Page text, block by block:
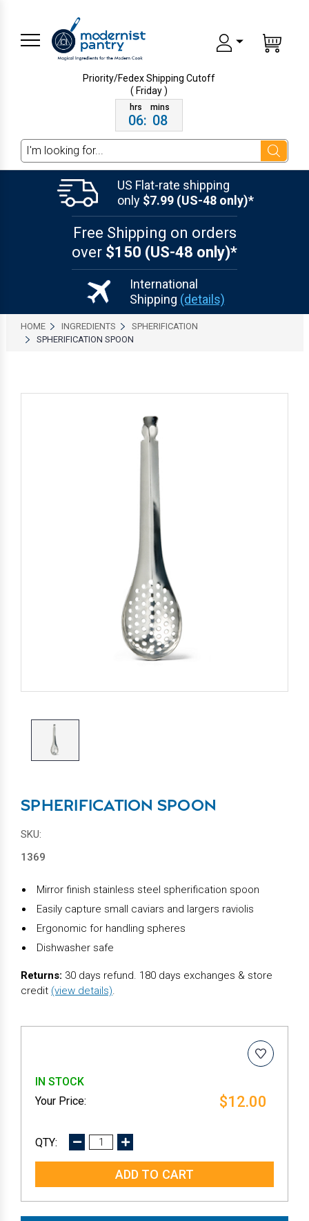
Priority/Fedex ShippingCutoff
( Friday )
06: 08
Search
US Flat-rate shipping
only $7.99 (US-48 only)*
Free Shipping on orders
over $150 (US-48 only)*
International
Shipping (details)
HOME INGREDIENTS
SPHERIFICATION
SPHERIFICATION SPOON
SPHERIFICATION SPOON
SKU:
1369
Mirror finish stainless steel spherification spoon
Easily capture small caviars and largers raviolis
Ergonomic for handling spheres
Dishwasher safe
Returns: 30 days refund. 180 days exchanges & store
credit (view details).
IN STOCK
$12.00
DECREASE
INCREASE